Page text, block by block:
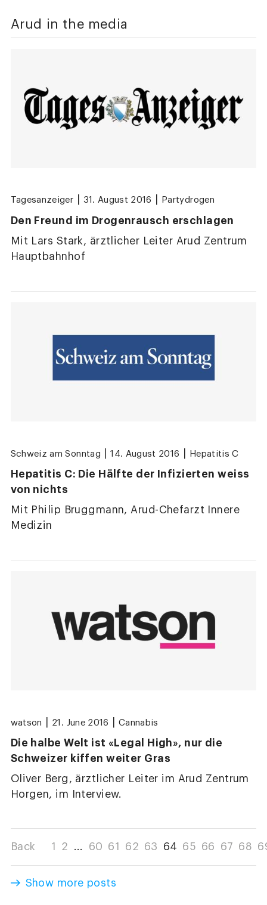
Arud in the media
Tagesanzeiger 31. August 2016 Partydrogen
Den Freund im Drogenrausch erschlagen
Mit Lars Stark, ärztlicher Leiter Arud Zentrum
Hauptbahnhof
Schweiz am Sonntag 14. August 2016 Hepatitis C
Hepatitis C: Die Hälfte der Infizierten weiss
von nichts
Mit Philip Bruggmann, Arud-Chefarzt Innere
Medizin
watson 21. June 2016 Cannabis
Die halbe Welt ist «Legal High», nur die
Schweizer kiffen weiter Gras
Oliver Berg, ärztlicher Leiter im Arud Zentrum
Horgen, im Interview.
Back 1 2 ... 60 61 62 63 64 65 66 67 68
Show more posts